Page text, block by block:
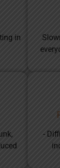
in
-